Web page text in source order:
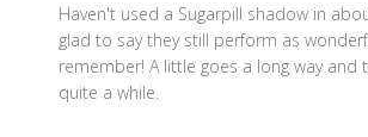
Haven't used a Sugarpill shadow in
glad to say they still perform as
remember! A little goes a long way and
quite a while.